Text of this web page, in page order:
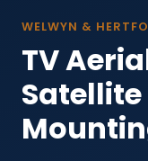
WELWYN &
TV
Satellite